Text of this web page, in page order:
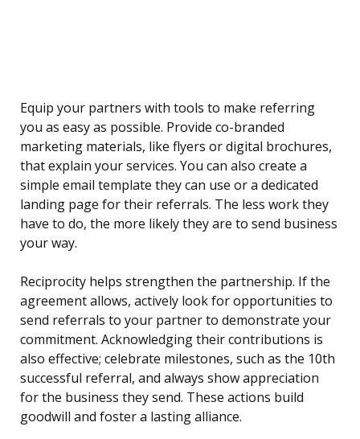
Equip your partners with tools to make referring
you as easy as possible. Provide co-branded
marketing materials, like flyers or digital brochures,
that explain your services. You can also create a
simple email template they can use or a dedicated
landing page for their referrals. The less work they
have to do, the more likely they are to send business
your way.
Reciprocity helps strengthen the partnership. If the
agreement allows, actively look for opportunities to
send referrals to your partner to demonstrate your
commitment. Acknowledging their contributions is
also effective; celebrate milestones, such as the 10th
successful referral, and always show appreciation
for the business they send. These actions build
goodwill and foster a lasting alliance.